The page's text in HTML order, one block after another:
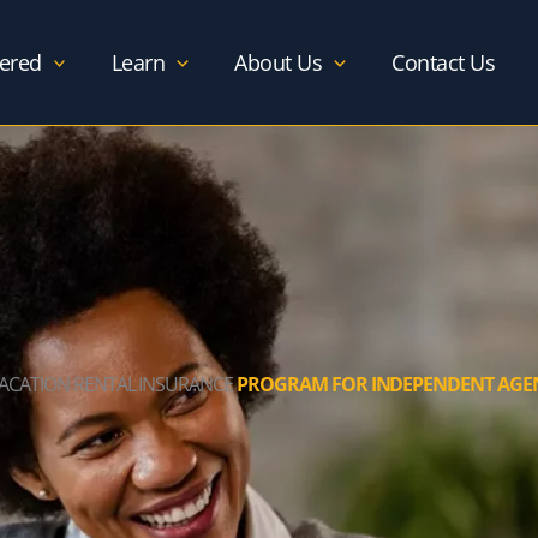
Learn About Us Contact Us
RENTAL INSURANCEPROGRAM FOR INDEPENDENT